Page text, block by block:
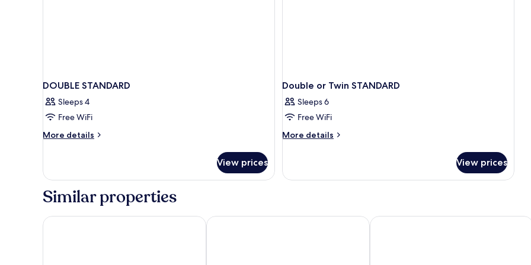
DOUBLE STANDARD
Sleeps 4
Free WiFi
More details
More
STANDARD
View prices
Double or Twin STANDARD
Sleeps 6
Free WiFi
More details
More
or
View prices
Similar properties
Paradise Villa Sunny Home Park Tau Zhetysu